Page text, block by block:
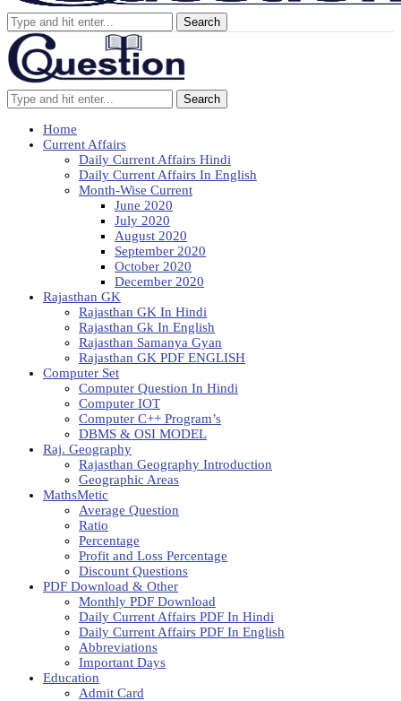
Search
Search
Home
Current Affairs
Daily Current Affairs Hindi
Daily Current Affairs In English
Month-Wise Current
June 2020
July 2020
August 2020
September 2020
October 2020
December 2020
Rajasthan GK
Rajasthan GK In Hindi
Rajasthan Gk In English
Rajasthan Samanya Gyan
Rajasthan GK PDF ENGLISH
Computer Set
Computer Question In Hindi
Computer IOT
Computer C++ Program’s
DBMS & OSI MODEL
Raj. Geography
Rajasthan Geography Introduction
Geographic Areas
MathsMetic
Average Question
Ratio
Percentage
Profit and Loss Percentage
Discount Questions
PDF Download & Other
Monthly PDF Download
Daily Current Affairs PDF In Hindi
Daily Current Affairs PDF In English
Abbreviations
Important Days
Education
Admit Card